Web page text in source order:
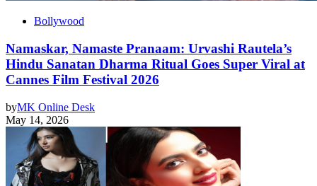
Bollywood
Namaskar, Namaste Pranaam: Urvashi Rautela’s
Hindu Sanatan Dharma Ritual Goes Super Viral at
Cannes Film Festival 2026
byMK Online Desk
May 14, 2026